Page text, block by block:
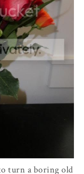
turn a boring old